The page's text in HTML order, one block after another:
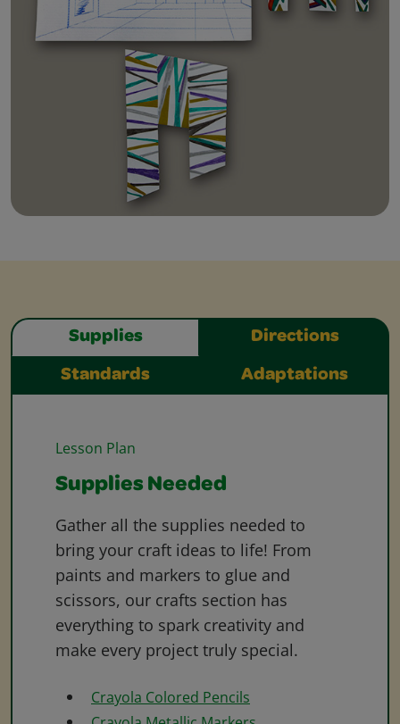
Supplies Directions
Standards Adaptations
Lesson Plan
Supplies Needed
Gather all the supplies needed to
bring your craft ideas to life! From
paints and markers to glue and
scissors, our crafts section has
everything to spark creativity and
make every project truly special.
Crayola Colored Pencils